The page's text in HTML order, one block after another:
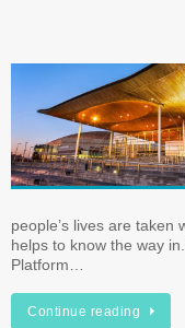
people’s lives are taken
helps to know the way
Platform…
Continue reading